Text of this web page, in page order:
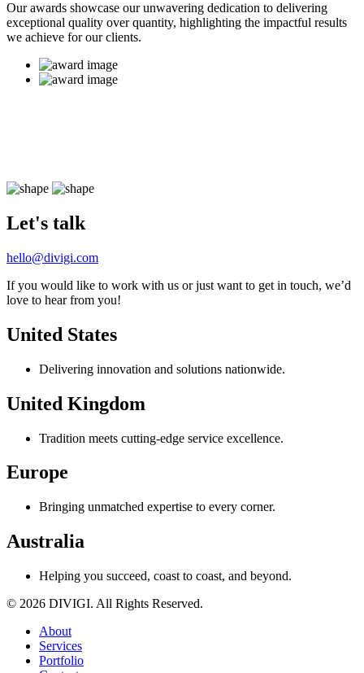
Our awards showcase our unwavering dedication to delivering
exceptional quality over quantity, highlighting the impactful results
we achieve for our clients.
Let's talk
hello@divigi.com
If you would like to work with us or just want to get in touch, we’d
love to hear from you!
United States
Delivering innovation and solutions nationwide.
United Kingdom
Tradition meets cutting-edge service excellence.
Europe
Bringing unmatched expertise to every corner.
Australia
Helping you succeed, coast to coast, and beyond.
© 2026 DIVIGI. All Rights Reserved.
About
Services
Portfolio